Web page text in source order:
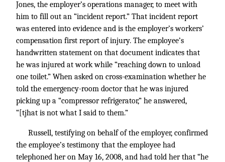
Jones, the employer’s operations manager, to meet with
him to fill out an “incident report.” That incident report
was entered into evidence and is the employer’s workers’
compensation first report of injury. The employee’s
handwritten statement on that document indicates that
he was injured at work while “reaching down to unload
one toilet.” When asked on cross-examination whether he
told the emergency-room doctor that he was injured
picking up a “compressor refrigerator,” he answered,
“[tjhat is not what I said to them.”
Russell, testifying on behalf of the employer, confirmed
the employee’s testimony that the employee had
telephoned her on May 16, 2008, and had told her that “he